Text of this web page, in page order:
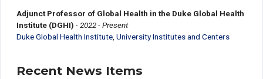
Adjunct Professor of Global Health in the Duke Global Health
Institute (DGHI) · 2022 - Present
Duke Global Health Institute,University Institutes and Centers
Recent News Items